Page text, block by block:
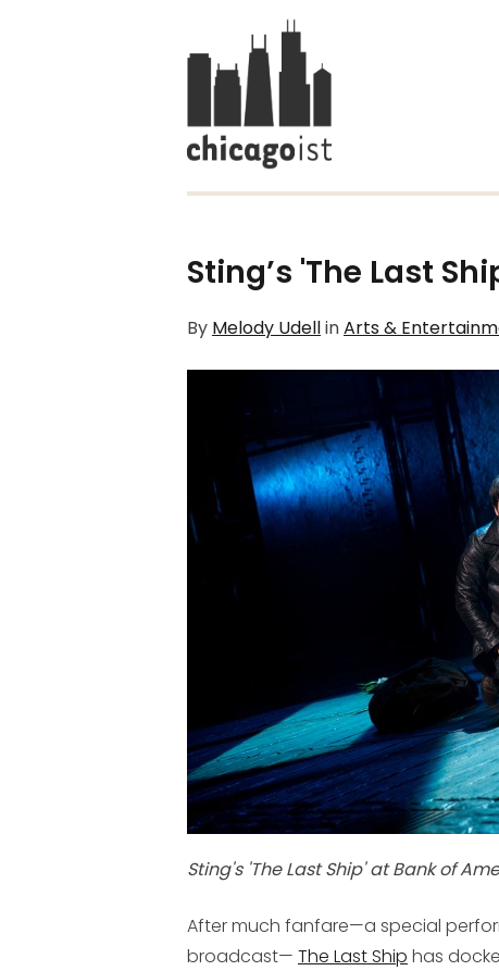
Sting’s 'The Last
By Melody UdellinArts &
Sting's 'The Last Ship' at Bank of
After much fanfare—a special
broadcast— The Last Ship has